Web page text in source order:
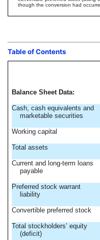
though the conversion had
Table of Contents
Balance Sheet Data:
Cash, cash equivalents and
marketable securities
Working capital
Total assets
Current and long-term loans
payable
Preferred stock warrant
liability
Convertible preferred stock
Total stockholders’ equity
(deficit)